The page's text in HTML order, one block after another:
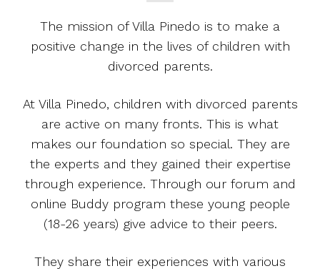
The mission of Villa Pinedo is to make a
positive change in the lives of children with
divorced parents.
At Villa Pinedo, children with divorced parents
are active on many fronts. This is what
makes our foundation so special. They are
the experts and they gained their expertise
through experience. Through our forum and
online Buddy program these young people
(18-26 years) give advice to their peers.
They share their experiences with various